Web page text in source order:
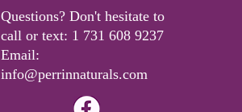
Questions? Don't hesitate to
call or text: 1 731 608 9237
Email:
info@perrinnaturals.com